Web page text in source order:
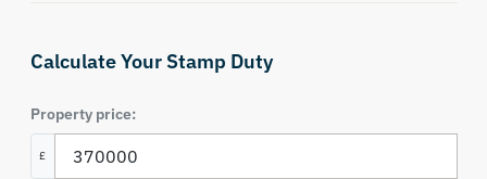
Calculate Your Stamp Duty
Property price:
£